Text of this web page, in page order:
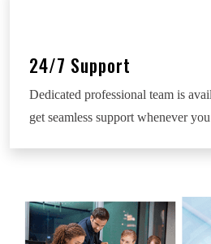
24/7 Support
Dedicated professional team is
get seamless support whenever